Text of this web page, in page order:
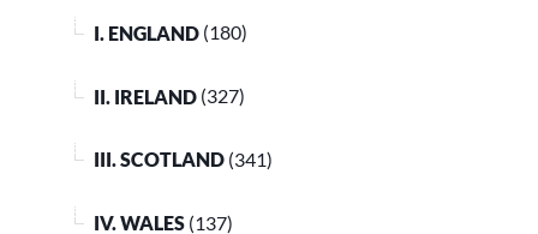
I. ENGLAND (180)
II. IRELAND (327)
III. SCOTLAND (341)
IV. WALES (137)